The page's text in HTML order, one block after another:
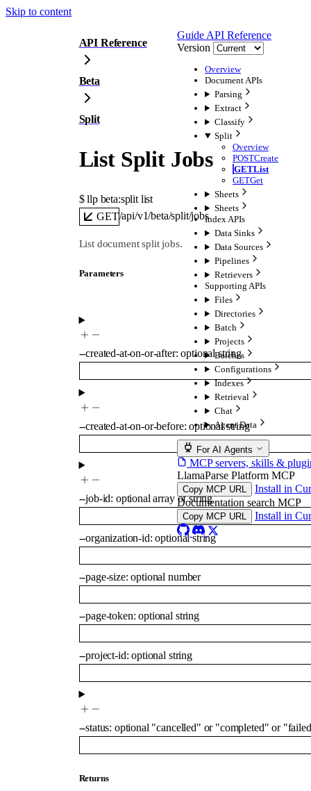
Skip to content
Guide API Reference
Version
Overview
Document APIs
Parsing
Extract
Classify
Split
Overview
POSTCreate
GETList
GETGet
Sheets
Sheets
Index APIs
Data Sinks
Data Sources
Pipelines
Retrievers
Supporting APIs
Files
Directories
Batch
Projects
Batches
Configurations
Indexes
Retrieval
Chat
Agent Data
For AI Agents
MCP servers, skills &
LlamaParse Platform MCP
Copy MCP URL
Install in
Documentation search MCP
Copy MCP URL Install in
API Reference
Beta
Split
List Split Jobs
$ llp beta:split list
GET/api/v1/beta/split/jobs
List document split jobs.
Parameters
--created-at-on-or-after:optionalstring
--created-at-on-or-before:optionalstring
--job-id: optionalarray ofstring
--organization-id:optionalstring
--page-size:optional number
--page-token:optional string
--project-id:optional string
--status: optional "cancelled" or "completed" or
Returns